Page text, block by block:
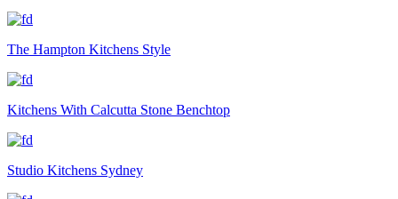
The Hampton Kitchens Style
Kitchens With Calcutta Stone Benchtop
Studio Kitchens Sydney